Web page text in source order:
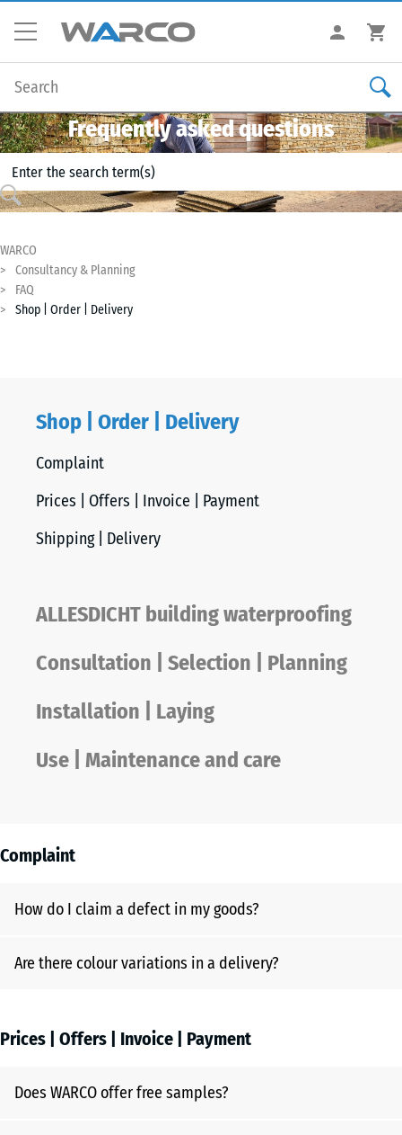
Frequently asked questions
WARCO
Consultancy & Planning
FAQ
Shop | Order | Delivery
Shop | Order | Delivery
Complaint
Prices | Offers | Invoice | Payment
Shipping | Delivery
ALLESDICHT building waterproofing
Consultation | Selection | Planning
Installation | Laying
Use | Maintenance and care
Complaint
How do I claim a defect in my goods?
Are there colour variations in a delivery?
Prices | Offers | Invoice | Payment
Does WARCO offer free samples?